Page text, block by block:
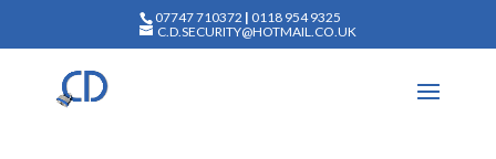
07747 710372 | 0118 954 9325
C.D.SECURITY@HOTMAIL.CO.UK